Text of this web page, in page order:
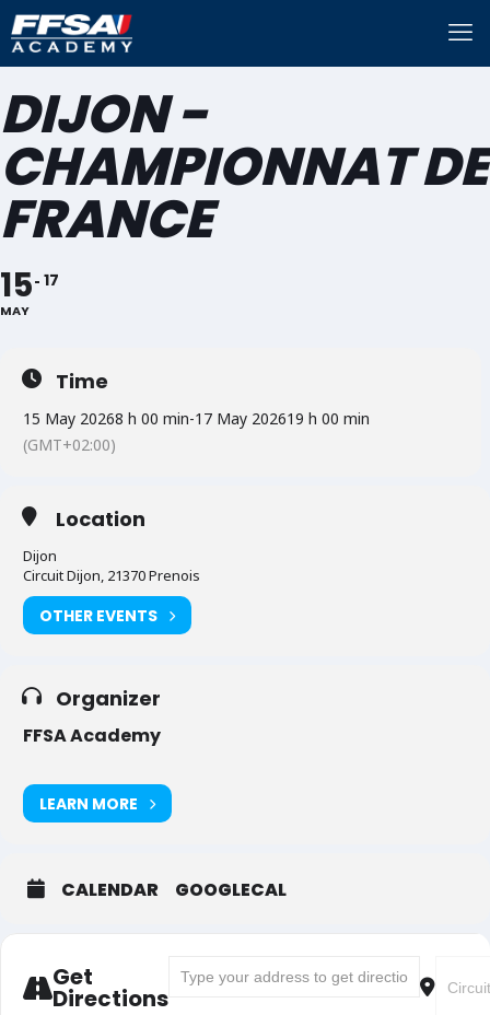
DIJON -
CHAMPIONNAT DE
FRANCE
15
MAY
17
Time
15 May 20268 h 00 min-17 May 202619 h 00 min
(GMT+02:00)
Location
Dijon
Circuit Dijon, 21370 Prenois
OTHER EVENTS
Organizer
FFSA Academy
LEARN MORE
CALENDAR GOOGLECAL
Get
Directions